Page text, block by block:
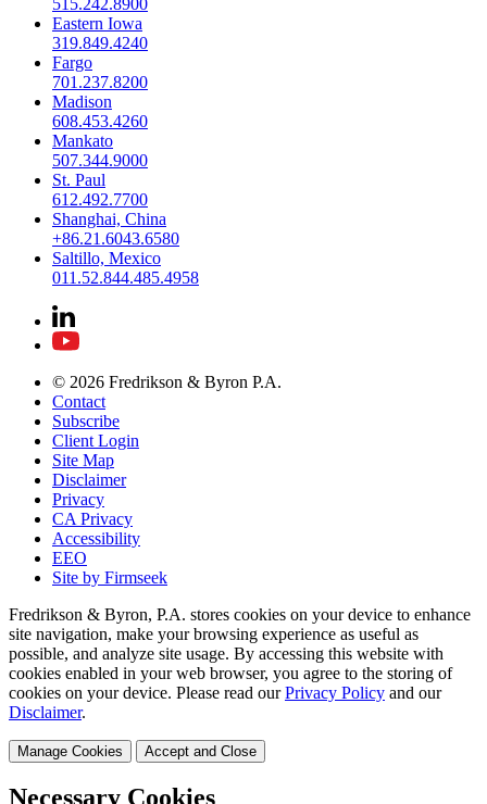
Eastern Iowa
319.849.4240
Fargo
701.237.8200
Madison
608.453.4260
Mankato
507.344.9000
St. Paul
612.492.7700
Shanghai, China
+86.21.6043.6580
Saltillo, Mexico
011.52.844.485.4958
© 2026 Fredrikson & Byron P.A.
Contact
Subscribe
Client Login
Site Map
Disclaimer
Privacy
CA Privacy
Accessibility
EEO
Site by Firmseek
Fredrikson & Byron, P.A. stores cookies on your device to enhance
site navigation, make your browsing experience as useful as
possible, and analyze site usage. By accessing this website with
cookies enabled in your web browser, you agree to the storing of
cookies on your device. Please read our Privacy Policy and our
Disclaimer.
Manage Cookies Accept and Close
Necessary Cookies